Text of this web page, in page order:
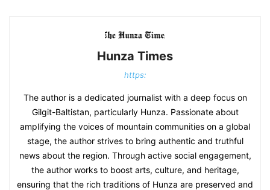
Hunza Times
https:
The author is a dedicated journalist with a deep focus on
Gilgit-Baltistan, particularly Hunza. Passionate about
amplifying the voices of mountain communities on a global
stage, the author strives to bring authentic and truthful
news about the region. Through active social engagement,
the author works to boost arts, culture, and heritage,
ensuring that the rich traditions of Hunza are preserved and